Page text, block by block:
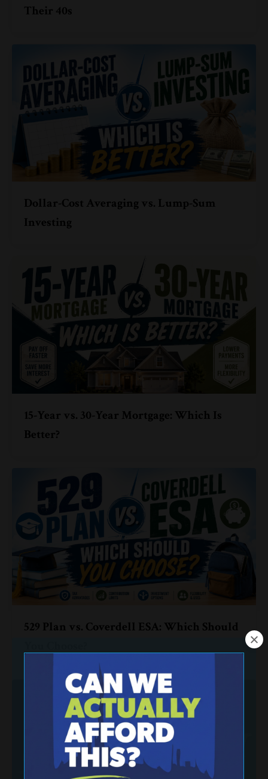
Their 40s
Dollar-Cost Averaging vs. Lump-Sum
Investing
15-Year vs. 30-Year Mortgage: Which Is
Better?
529 Plan vs. Coverdell ESA: Which Should